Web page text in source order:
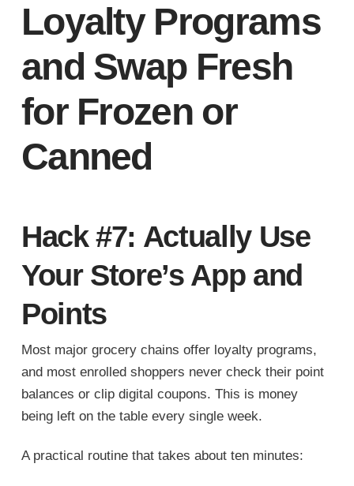
Loyalty Programs
and Swap Fresh
for Frozen or
Canned
Hack #7: Actually Use
Your Store’s App and
Points
Most major grocery chains offer loyalty programs,
and most enrolled shoppers never check their point
balances or clip digital coupons. This is money
being left on the table every single week.
A practical routine that takes about ten minutes: